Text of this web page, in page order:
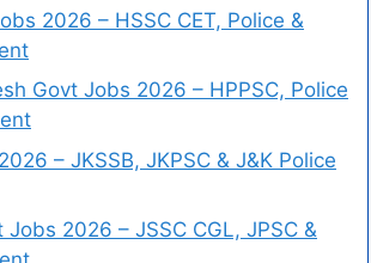
2026 – HSSC CET, Police &
Govt Jobs 2026 – HPPSC, Police
– JKSSB, JKPSC & J&K Police
2026 – JSSC CGL, JPSC &